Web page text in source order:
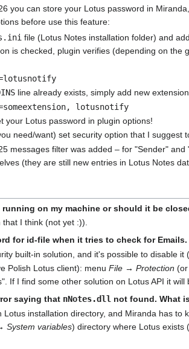
you can store your Lotus password in
before use this feature:
file (Lotus Notes installation folder) and
is checked, plugin verifies (depending on the
line already exists, simply add new
lotusnotify
your Lotus password in plugin options!
need/want) set security option that I
messages filter was added – for "Sender"
(they are still new entries in Lotus Notes
on my machine or should it be
I think (not yet :)).
for id-file when it tries to check for Emails.
built-in solution, and it's possible to disable it
Polish Lotus client): menuFile → Protection
If I find some other solution on Lotus API it
saying that nNotes.dll not found. What
Lotus installation directory, and Miranda has to
System variables) directory where Lotus exists